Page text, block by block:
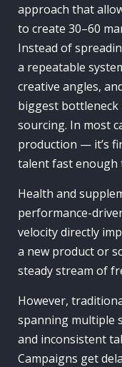
approach that
to create 30–60
Instead of
a repeatable
creative angles,
biggest
sourcing. In most
production — it’s
talent fast enough
Health and
performance-
velocity directly
a new product or
steady stream of
However,
spanning multiple
and inconsistent
Campaigns get